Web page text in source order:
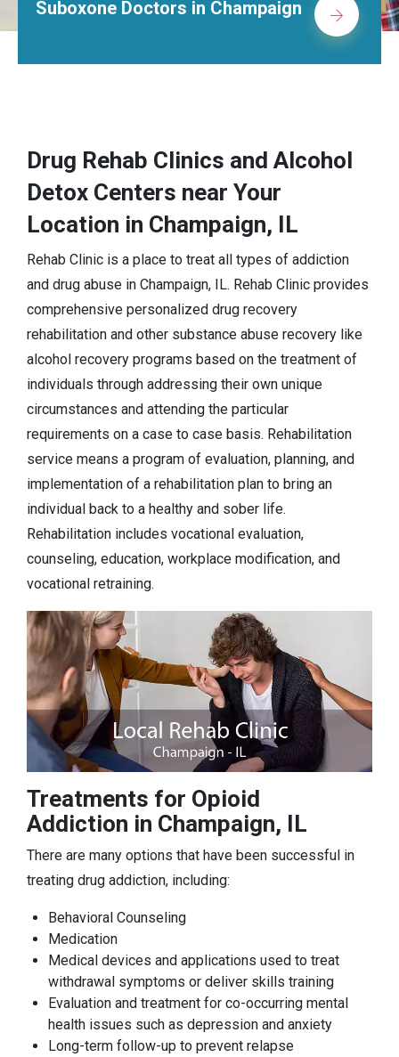
Suboxone Doctors in Champaign
Drug Rehab Clinics and Alcohol
Detox Centers near Your
Location in Champaign, IL
Rehab Clinic is a place to treat all types of addiction
and drug abuse in Champaign, IL. Rehab Clinic provides
comprehensive personalized drug recovery
rehabilitation and other substance abuse recovery like
alcohol recovery programs based on the treatment of
individuals through addressing their own unique
circumstances and attending the particular
requirements on a case to case basis. Rehabilitation
service means a program of evaluation, planning, and
implementation of a rehabilitation plan to bring an
individual back to a healthy and sober life.
Rehabilitation includes vocational evaluation,
counseling, education, workplace modification, and
vocational retraining.
Treatments for Opioid
Addiction in Champaign, IL
There are many options that have been successful in
treating drug addiction, including:
Behavioral Counseling
Medication
Medical devices and applications used to treat
withdrawal symptoms or deliver skills training
Evaluation and treatment for co-occurring mental
health issues such as depression and anxiety
Long-term follow-up to prevent relapse